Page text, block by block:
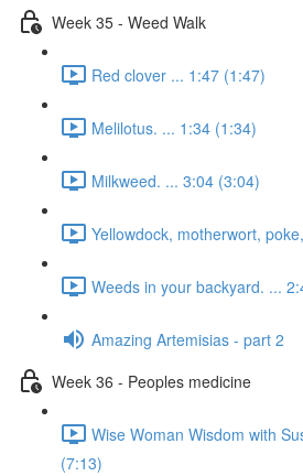
Week 35 - Weed Walk
Red clover ... 1:47 (1:47)
Melilotus. ... 1:34 (1:34)
Milkweed. ... 3:04 (3:04)
Yellowdock, motherwort,
Weeds in your backyard. ...
Amazing Artemisias - part 2
Week 36 - Peoples medicine
Wise Woman Wisdom with
(7:13)